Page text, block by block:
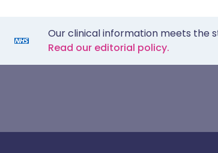
Our clinical information meets the
Read our editorial policy.